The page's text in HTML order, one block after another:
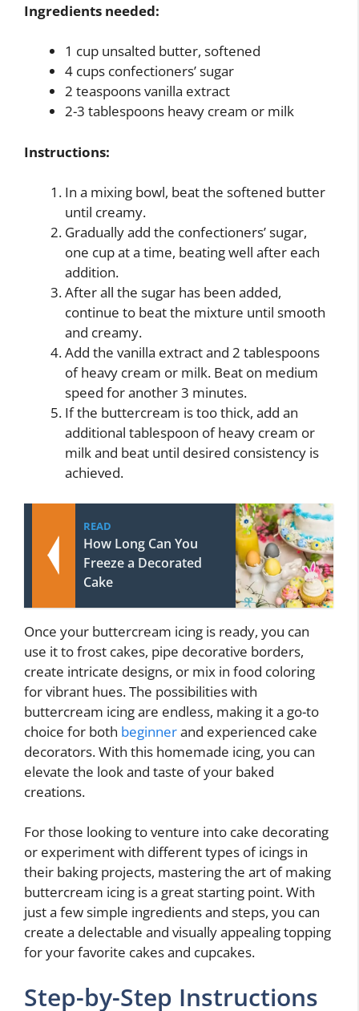
Ingredients needed:
1 cup unsalted butter, softened
4 cups confectioners’ sugar
2 teaspoons vanilla extract
2-3 tablespoons heavy cream or milk
Instructions:
In a mixing bowl, beat the softened butter
until creamy.
Gradually add the confectioners’ sugar,
one cup at a time, beating well after each
addition.
After all the sugar has been added,
continue to beat the mixture until smooth
and creamy.
Add the vanilla extract and 2 tablespoons
of heavy cream or milk. Beat on medium
speed for another 3 minutes.
If the buttercream is too thick, add an
additional tablespoon of heavy cream or
milk and beat until desired consistency is
achieved.
READ
How Long Can You
Freeze a Decorated
Cake
Once your buttercream icing is ready, you can
use it to frost cakes, pipe decorative borders,
create intricate designs, or mix in food coloring
for vibrant hues. The possibilities with
buttercream icing are endless, making it a go-to
choice for both beginnerand experienced cake
decorators. With this homemade icing, you can
elevate the look and taste of your baked
creations.
For those looking to venture into cake decorating
or experiment with different types of icings in
their baking projects, mastering the art of making
buttercream icing is a great starting point. With
just a few simple ingredients and steps, you can
create a delectable and visually appealing topping
for your favorite cakes and cupcakes.
Step-by-Step Instructions